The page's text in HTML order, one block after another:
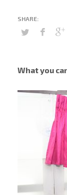
What you